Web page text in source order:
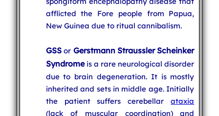
afflicted the Fore people from Papua,
New Guinea due to ritual cannibalism.
GSSor Gerstmann Straussler Scheinker
Syndromeis a rare neurological disorder
due to brain degeneration. It is mostly
inherited and sets in middle age. Initially
the patient suffers cerebellarataxia
(lack of muscular coordination) and